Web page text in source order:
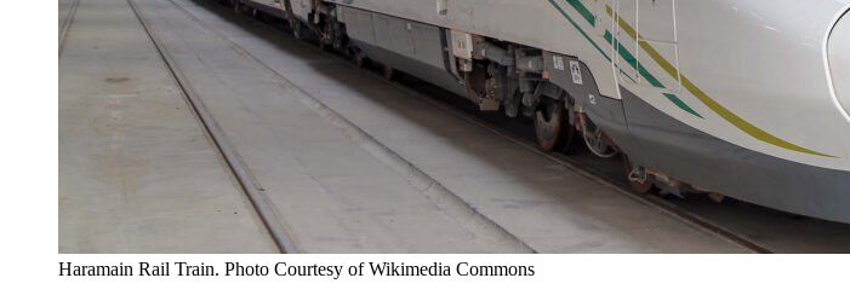
Haramain Rail Train. Photo Courtesy of Wikimedia Commons